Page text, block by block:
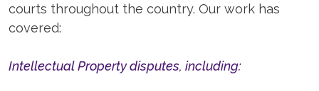
courts throughout the country. Our work has
covered:
Intellectual Property disputes, including: